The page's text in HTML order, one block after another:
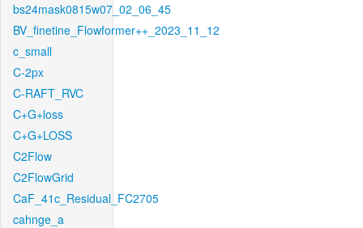
bs24mask0815w07_02_06_45
BV_finetine_Flowformer++_2023_11_12
c_small
C-2px
C-RAFT_RVC
C+G+loss
C+G+LOSS
C2Flow
C2FlowGrid
CaF_41c_Residual_FC2705
cahnge_a